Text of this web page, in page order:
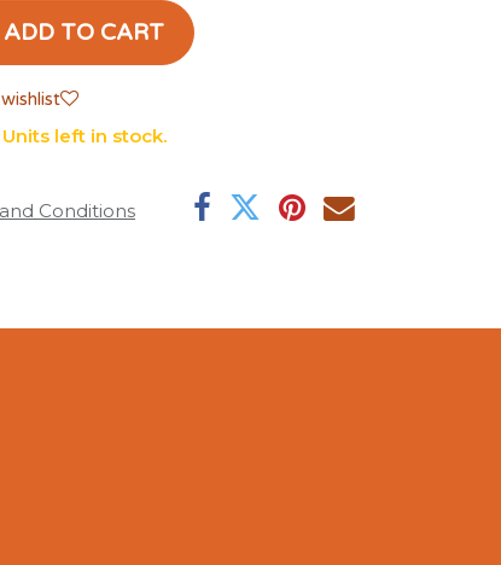
ADD TO CART
left in stock.
Conditions